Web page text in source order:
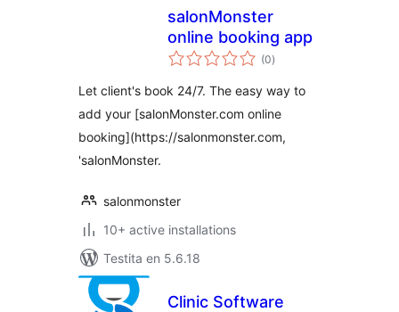
salonMonster
online booking app
(0sumaj
pritaksoj
)
Let client's book 24/7. The easy way to
add your [salonMonster.com online
booking](https://salonmonster.com,
'salonMonster.
salonmonster
10+ active installations
Testita en 5.6.18
Clinic Software